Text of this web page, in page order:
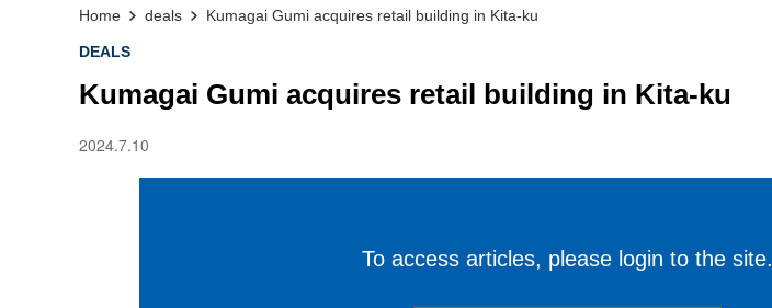
Home deals Kumagai Gumi acquires retail building in Kita-ku
DEALS
Kumagai Gumi acquires retail building in Kita-ku
2024.7.10
To access articles, please login to the site.